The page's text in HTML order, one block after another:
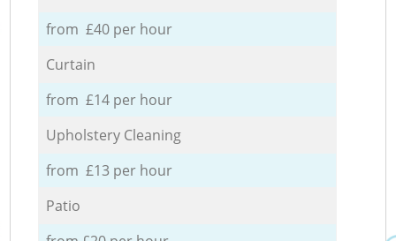
from £40 per hour
Curtain
from £14 per hour
Upholstery Cleaning
from £13 per hour
Patio